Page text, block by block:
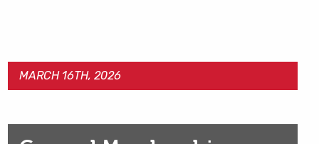
MARCH 16TH, 2026